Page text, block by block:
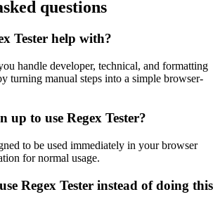
questions
Tester help with?
handle developer, technical, and formatting
turning manual steps into a simple browser-
up to use Regex Tester?
to be used immediately in your browser
for normal usage.
Regex Tester instead of doing this